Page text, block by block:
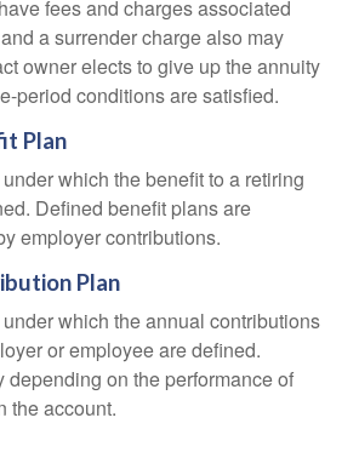
fees and charges associated
a surrender charge also may
owner elects to give up the annuity
period conditions are satisfied.
Plan
which the benefit to a retiring
Defined benefit plans are
employer contributions.
Plan
which the annual contributions
or employee are defined.
depending on the performance of
the account.